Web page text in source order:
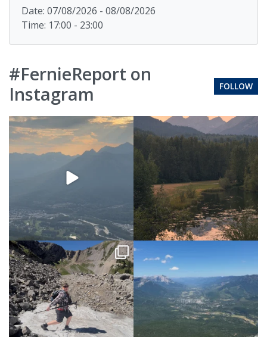
Date: 07/08/2026 - 08/08/2026
Time: 17:00 - 23:00
#FernieReport on
Instagram
FOLLOW